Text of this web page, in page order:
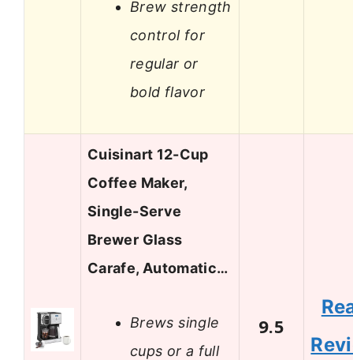
Brew strength
control for
regular or
bold flavor
Cuisinart 12-Cup
Coffee Maker,
Single-Serve
Brewer Glass
Carafe, Automatic…
Brews single
cups or a full
9.5